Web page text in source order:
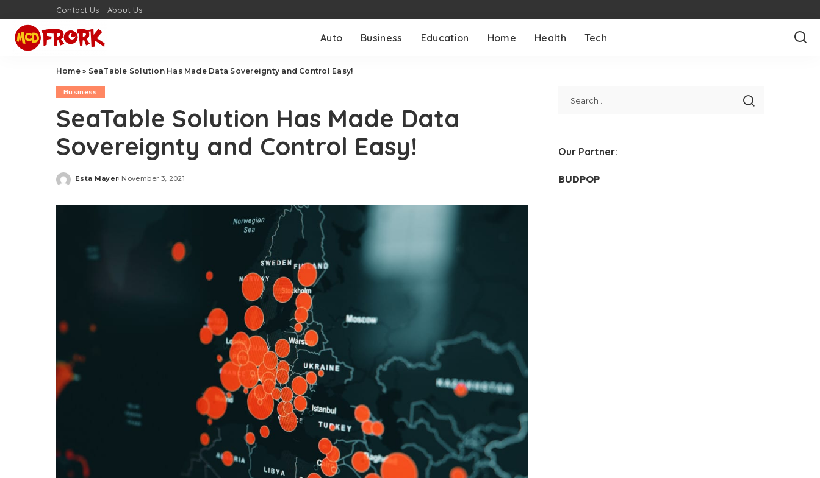
Contact Us About Us
Auto Business Education Home Health Tech
Home» SeaTable Solution Has Made Data Sovereignty and Control Easy!
Business
SeaTable Solution Has Made Data
Sovereignty and Control Easy!
Posted
Esta Mayer November 3, 2021
Our Partner:
BUDPOP